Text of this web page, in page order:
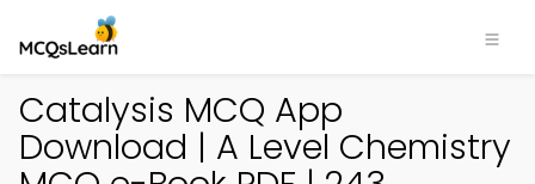
Catalysis MCQ App
Download | A Level Chemistry